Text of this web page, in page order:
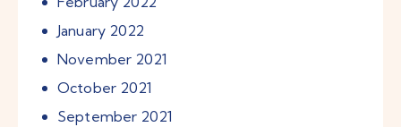
January 2022
November 2021
October 2021
September 2021